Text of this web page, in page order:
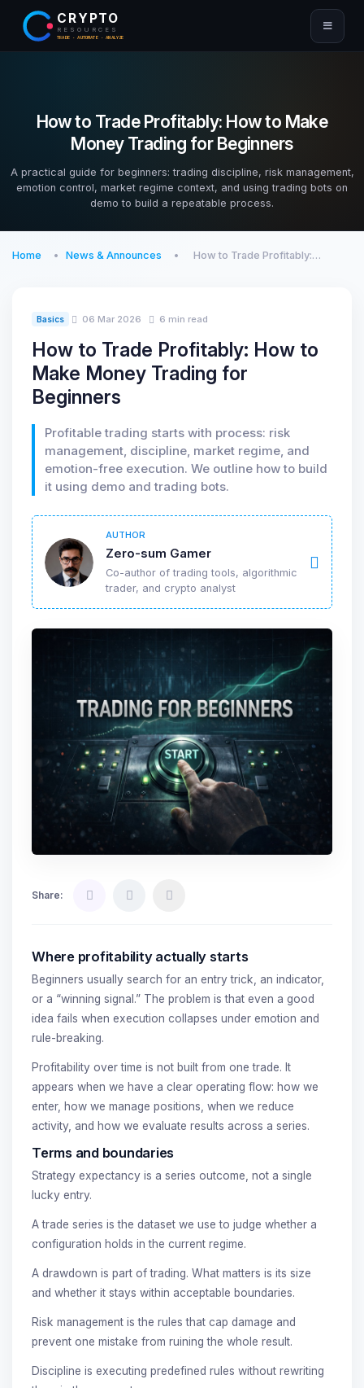
CRYPTO
RESOURCES
TRADE · AUTOMATE · ANALYZE
How to Trade Profitably: How to Make
Money Trading for Beginners
A practical guide for beginners: trading discipline, risk management,
emotion control, market regime context, and using trading bots on
demo to build a repeatable process.
Home News & Announces How to Trade Profitably:…
Basics 06 Mar 2026 6 min read
How to Trade Profitably: How to
Make Money Trading for
Beginners
Profitable trading starts with process: risk
management, discipline, market regime, and
emotion-free execution. We outline how to build
it using demo and trading bots.
AUTHOR
Zero-sum Gamer
Co-author of trading tools, algorithmic
trader, and crypto analyst
Share:
Where profitability actually starts
Beginners usually search for an entry trick, an indicator,
or a “winning signal.” The problem is that even a good
idea fails when execution collapses under emotion and
rule-breaking.
Profitability over time is not built from one trade. It
appears when we have a clear operating flow: how we
enter, how we manage positions, when we reduce
activity, and how we evaluate results across a series.
Terms and boundaries
Strategy expectancy is a series outcome, not a single
lucky entry.
A trade series is the dataset we use to judge whether a
configuration holds in the current regime.
A drawdown is part of trading. What matters is its size
and whether it stays within acceptable boundaries.
Risk management is the rules that cap damage and
prevent one mistake from ruining the whole result.
Discipline is executing predefined rules without rewriting